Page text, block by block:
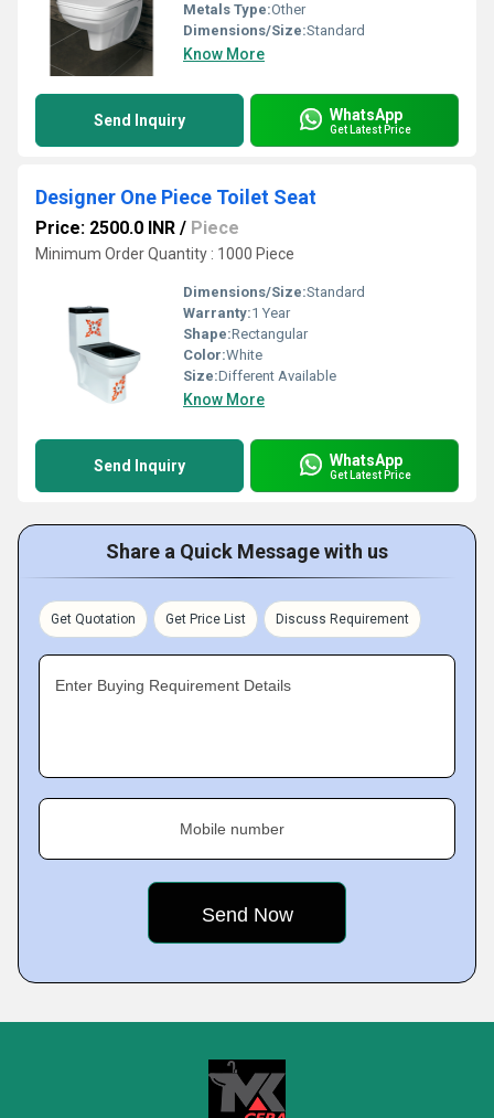
Metals Type:Other
Dimensions/Size:Standard
Know More
Send Inquiry WhatsApp
Get Latest Price
Designer One Piece Toilet Seat
Price: 2500.0 INR / Piece
Minimum Order Quantity : 1000 Piece
Dimensions/Size:Standard
Warranty:1 Year
Shape:Rectangular
Color:White
Size:Different Available
Know More
Send Inquiry WhatsApp
Get Latest Price
Share a Quick Message with us
Get Quotation Get Price List Discuss Requirement
Enter Buying Requirement Details
Mobile number